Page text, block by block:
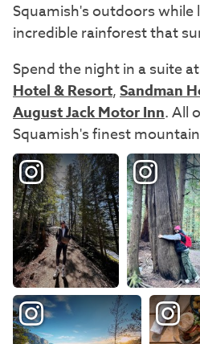
Squamish's outdoors
incredible rainforest that
Spend the night in a suite at
Hotel & Resort,Sandman
August Jack Motor Inn. All
Squamish's finest